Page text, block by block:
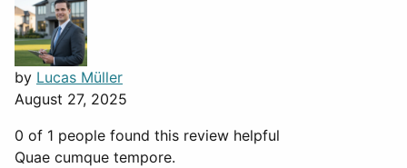
by Lucas Müller
August 27, 2025
0 of 1 people found this review helpful
Quae cumque tempore.